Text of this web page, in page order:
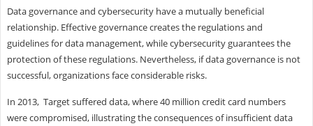
Data governance and cybersecurity have a mutually beneficial
relationship. Effective governance creates the regulations and
guidelines for data management, while cybersecurity guarantees the
protection of these regulations. Nevertheless, if data governance is not
successful, organizations face considerable risks.
In 2013, Target suffered data, where 40 million credit card numbers
were compromised, illustrating the consequences of insufficient data